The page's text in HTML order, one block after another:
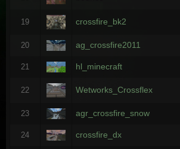
19 crossfire_bk2
20 ag_crossfire2011
21 hl_minecraft
22 Wetworks_Crossflex
23 agr_crossfire_snow
24 crossfire_dx